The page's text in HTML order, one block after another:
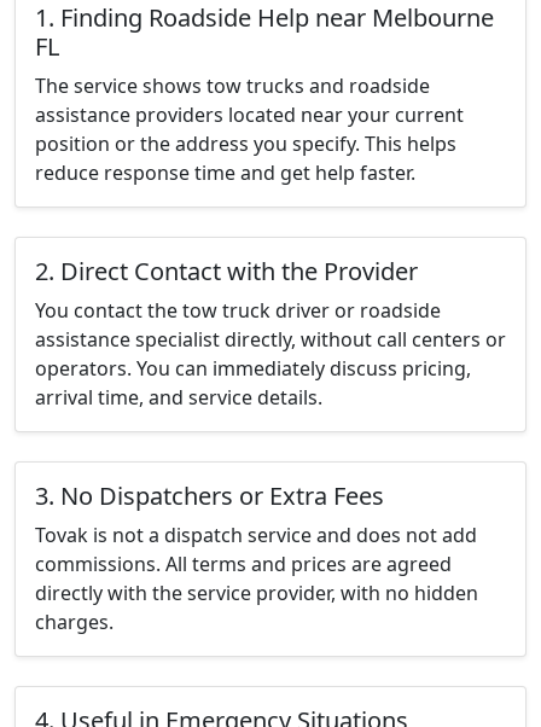
1. Finding Roadside Help near Melbourne
FL
The service shows tow trucks and roadside
assistance providers located near your current
position or the address you specify. This helps
reduce response time and get help faster.
2. Direct Contact with the Provider
You contact the tow truck driver or roadside
assistance specialist directly, without call centers or
operators. You can immediately discuss pricing,
arrival time, and service details.
3. No Dispatchers or Extra Fees
Tovak is not a dispatch service and does not add
commissions. All terms and prices are agreed
directly with the service provider, with no hidden
charges.
4. Useful in Emergency Situations